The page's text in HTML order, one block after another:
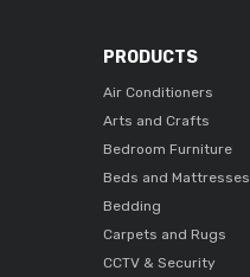
PRODUCTS
Air Conditioners
Arts and Crafts
Bedroom Furniture
Beds and Mattresses
Bedding
Carpets and Rugs
CCTV & Security